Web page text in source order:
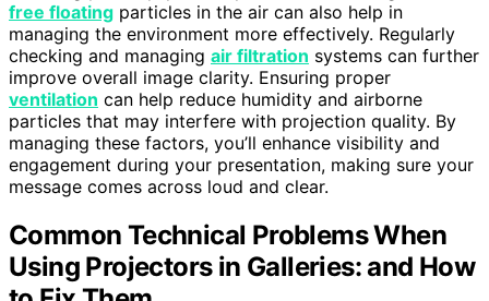
free floating particles in the air can also help in
managing the environment more effectively. Regularly
checking and managing air filtration systems can further
improve overall image clarity. Ensuring proper
ventilation can help reduce humidity and airborne
particles that may interfere with projection quality. By
managing these factors, you’ll enhance visibility and
engagement during your presentation, making sure your
message comes across loud and clear.
Common Technical Problems When
Using Projectors in Galleries: and How